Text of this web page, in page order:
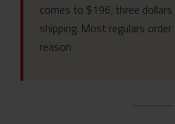
comes to $196, three
shipping. Most regulars
reason.